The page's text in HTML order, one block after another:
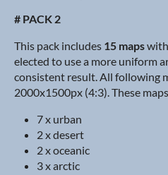
# PACK 2
This pack includes 15 maps
elected to use a more uniform
consistent result. All following
2000x1500px (4:3). These
7 x urban
2 x desert
2 x oceanic
3 x arctic